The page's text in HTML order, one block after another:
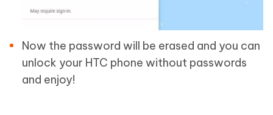
Now the password will be erased and you can
unlock your HTC phone without passwords
and enjoy!